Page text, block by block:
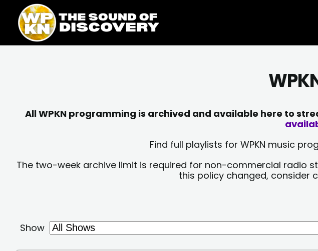
content
content
All WPKN programming is archived and available here to
Find full playlists for WPKN music
The two-week archive limit is required for non-commercial radio
this policy changed, consider